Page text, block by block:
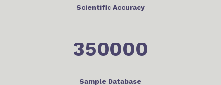
Scientific Accuracy
350000
Sample Database